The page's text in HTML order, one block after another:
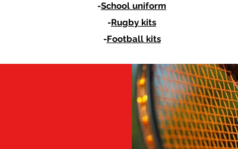
-School uniform
-Rugby kits
-Football kits